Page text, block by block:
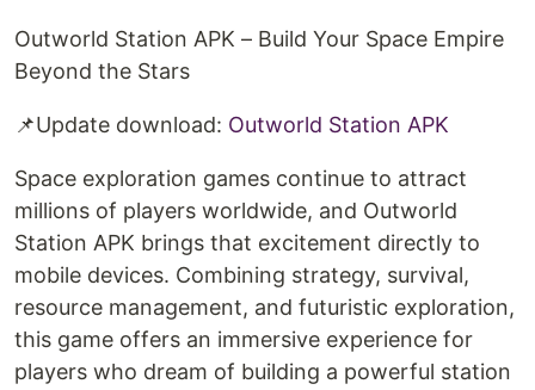
Outworld Station APK – Build Your Space Empire
Beyond the Stars
📌Update download: ⁠ Outworld Station APK
Space exploration games continue to attract
millions of players worldwide, and Outworld
Station APK brings that excitement directly to
mobile devices. Combining strategy, survival,
resource management, and futuristic exploration,
this game offers an immersive experience for
players who dream of building a powerful station